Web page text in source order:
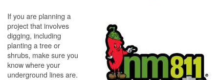
If you are planning a
project that involves
digging, including
planting a tree or
shrubs, make sure you
know where your
underground lines are.